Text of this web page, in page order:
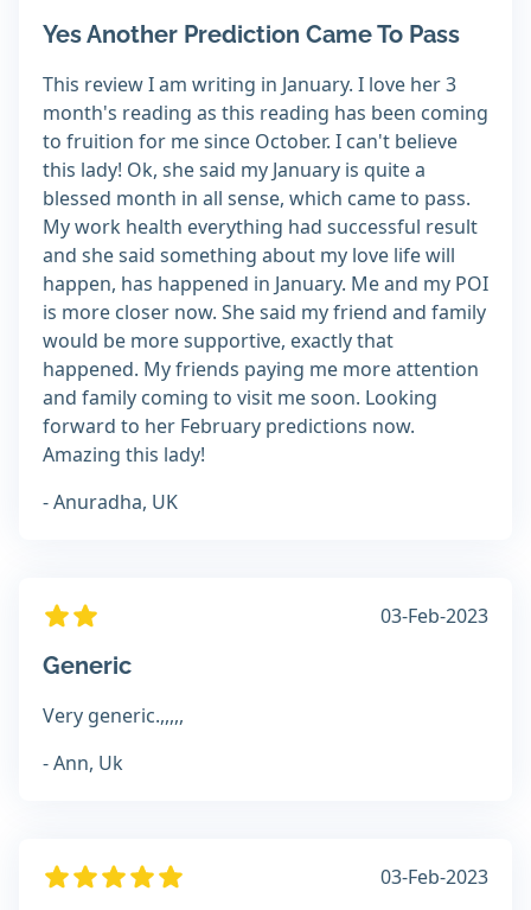
Yes Another Prediction Came To Pass
This review I am writing in January. I love her 3
month's reading as this reading has been coming
to fruition for me since October. I can't believe
this lady! Ok, she said my January is quite a
blessed month in all sense, which came to pass.
My work health everything had successful result
and she said something about my love life will
happen, has happened in January. Me and my POI
is more closer now. She said my friend and family
would be more supportive, exactly that
happened. My friends paying me more attention
and family coming to visit me soon. Looking
forward to her February predictions now.
Amazing this lady!
- Anuradha, UK
03-Feb-2023
Generic
Very generic.,,,,,
- Ann, Uk
03-Feb-2023